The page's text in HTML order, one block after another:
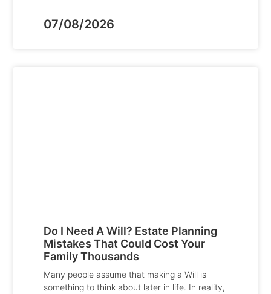
07/08/2026
Do I Need A Will? Estate Planning
Mistakes That Could Cost Your
Family Thousands
Many people assume that making a Will is
something to think about later in life. In reality,